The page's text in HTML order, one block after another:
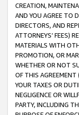
CREATION,
AND YOU AGREE TO
DIRECTORS, AND
ATTORNEYS’ FEES)
MATERIALS WITH
PROMOTION, OR
WHETHER OR NOT
OF THIS AGREEMENT
YOUR TAXES OR
NEGLIGENCE OR
PARTY, INCLUDING